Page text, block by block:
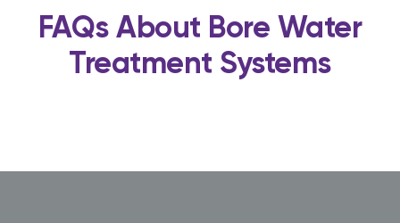
FAQs About Bore Water
Treatment Systems